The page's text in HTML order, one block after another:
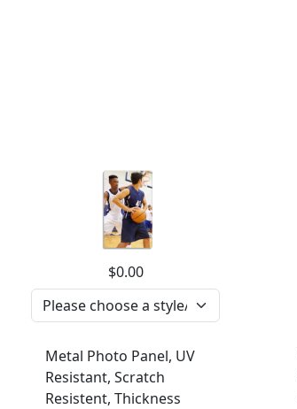
$0.00
Metal Photo Panel, UV
Resistant, Scratch
Resistent, Thickness